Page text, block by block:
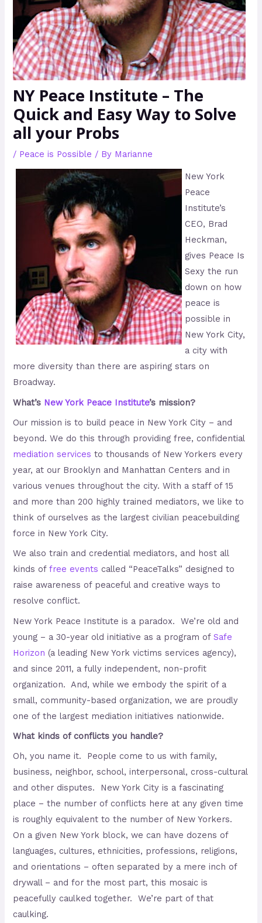
NY Peace Institute – The
Quick and Easy Way to Solve
all your Probs
/ Peace is Possible / By Marianne
New York
Peace
Institute’s
CEO, Brad
Heckman,
gives Peace Is
Sexy the run
down on how
peace is
possible in
New York City,
a city with
more diversity than there are aspiring stars on
Broadway.
What’s New York Peace Institute’s mission?
Our mission is to build peace in New York City – and
beyond. We do this through providing free, confidential
mediation services to thousands of New Yorkers every
year, at our Brooklyn and Manhattan Centers and in
various venues throughout the city. With a staff of 15
and more than 200 highly trained mediators, we like to
think of ourselves as the largest civilian peacebuilding
force in New York City.
We also train and credential mediators, and host all
kinds offree events called “PeaceTalks” designed to
raise awareness of peaceful and creative ways to
resolve conflict.
New York Peace Institute is a paradox. We’re old and
young – a 30-year old initiative as a program ofSafe
Horizon (a leading New York victims services agency),
and since 2011, a fully independent, non-profit
organization. And, while we embody the spirit of a
small, community-based organization, we are proudly
one of the largest mediation initiatives nationwide.
What kinds of conflicts you handle?
Oh, you name it. People come to us with family,
business, neighbor, school, interpersonal, cross-cultural
and other disputes. New York City is a fascinating
place – the number of conflicts here at any given time
is roughly equivalent to the number of New Yorkers.
On a given New York block, we can have dozens of
languages, cultures, ethnicities, professions, religions,
and orientations – often separated by a mere inch of
drywall – and for the most part, this mosaic is
peacefully caulked together. We’re part of that
caulking.